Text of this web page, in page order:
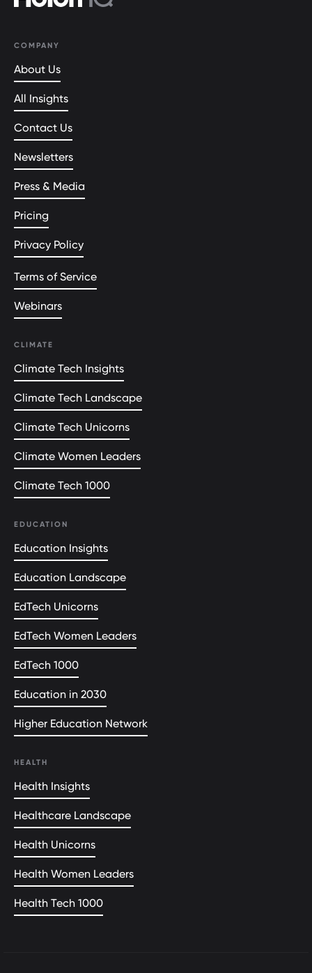
COMPANY
About Us
All Insights
Contact Us
Newsletters
Press & Media
Pricing
Privacy Policy
Terms of Service
Webinars
CLIMATE
Climate Tech Insights
Climate Tech Landscape
Climate Tech Unicorns
Climate Women Leaders
Climate Tech 1000
EDUCATION
Education Insights
Education Landscape
EdTech Unicorns
EdTech Women Leaders
EdTech 1000
Education in 2030
Higher Education Network
HEALTH
Health Insights
Healthcare Landscape
Health Unicorns
Health Women Leaders
Health Tech 1000